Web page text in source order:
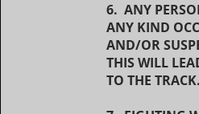
6. ANY
ANY KIND
AND/OR
THIS WILL
TO THE